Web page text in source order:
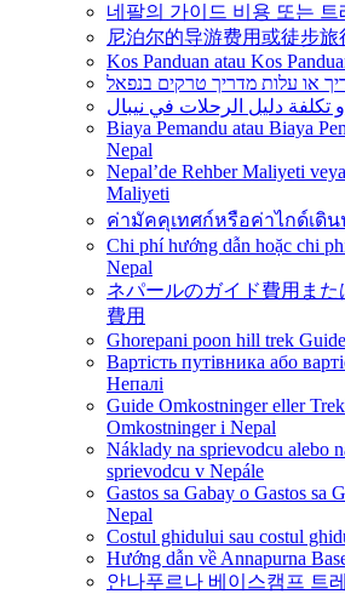
네팔의 가이드 비용 또는
尼泊尔的导游费用或徒步旅
Kos Panduan atau Kos
או עלות מדריך טרקים בנפאל
Biaya Pemandu atau Biaya
Nepal
Nepal’de Rehber Maliyeti
Maliyeti
ค่ามัคคุเทศก์หรือค่าไกด์เดิน
Chi phí hướng dẫn hoặc chi
Nepal
ネパールのガイド費用ま
費用
Ghorepani poon hill trek Guide
Вартість путівника або
Непалі
Guide Omkostninger eller
Omkostninger i Nepal
Náklady na sprievodcu alebo
sprievodcu v Nepále
Gastos sa Gabay o Gastos sa
Nepal
Costul ghidului sau costul
Hướng dẫn về Annapurna
안나푸르나 베이스캠프 트